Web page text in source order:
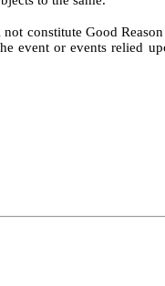
constitute Good
event or events relied